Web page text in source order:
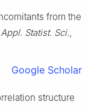
from the
Statist. Sci.,
Google Scholar
structure